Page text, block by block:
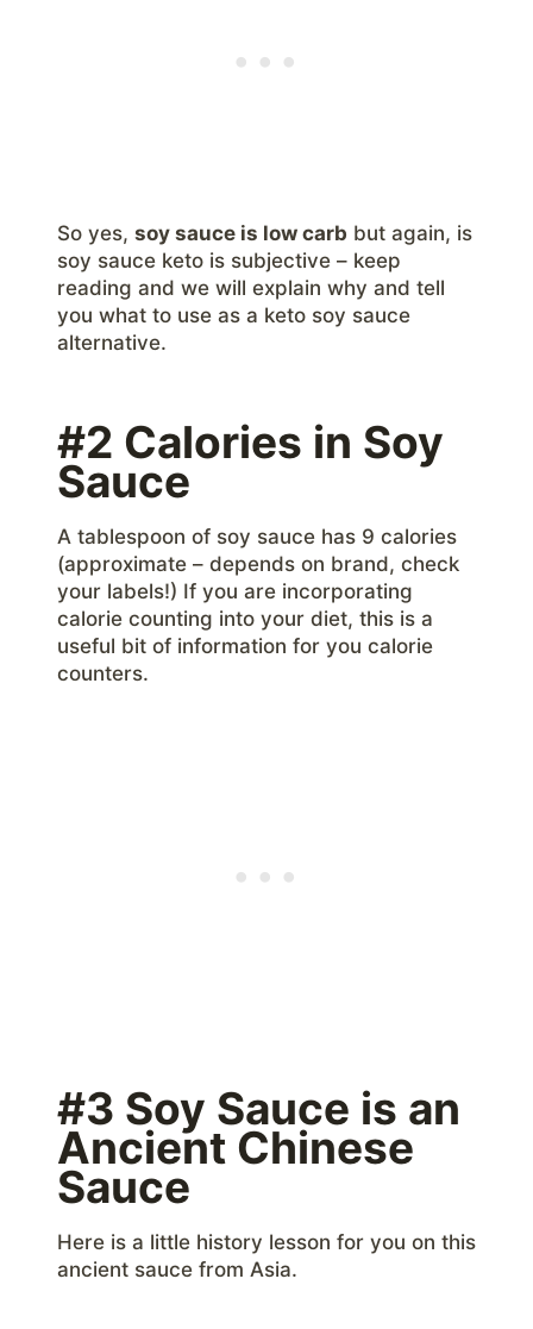
So yes, soy sauce is low carb but again, is
soy sauce keto is subjective – keep
reading and we will explain why and tell
you what to use as a keto soy sauce
alternative.
#2 Calories in Soy
Sauce
A tablespoon of soy sauce has 9 calories
(approximate – depends on brand, check
your labels!) If you are incorporating
calorie counting into your diet, this is a
useful bit of information for you calorie
counters.
#3 Soy Sauce is an
Ancient Chinese
Sauce
Here is a little history lesson for you on this
ancient sauce from Asia.